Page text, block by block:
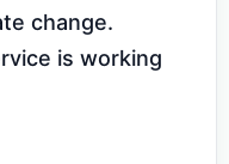
change.
is working